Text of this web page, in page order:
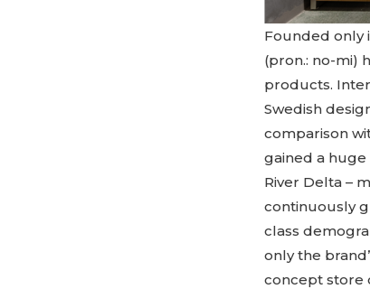
Founded only
(pron.: no-mi)
products.
Swedish
comparison
gained a
River Delta –
continuously
class
only the
concept store